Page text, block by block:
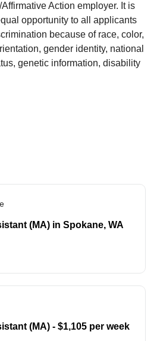
Action employer. It is
opportunity to all applicants
because of race, color,
gender identity, national
genetic information, disability
(MA) in Spokane, WA
(MA) - $1,105 per week